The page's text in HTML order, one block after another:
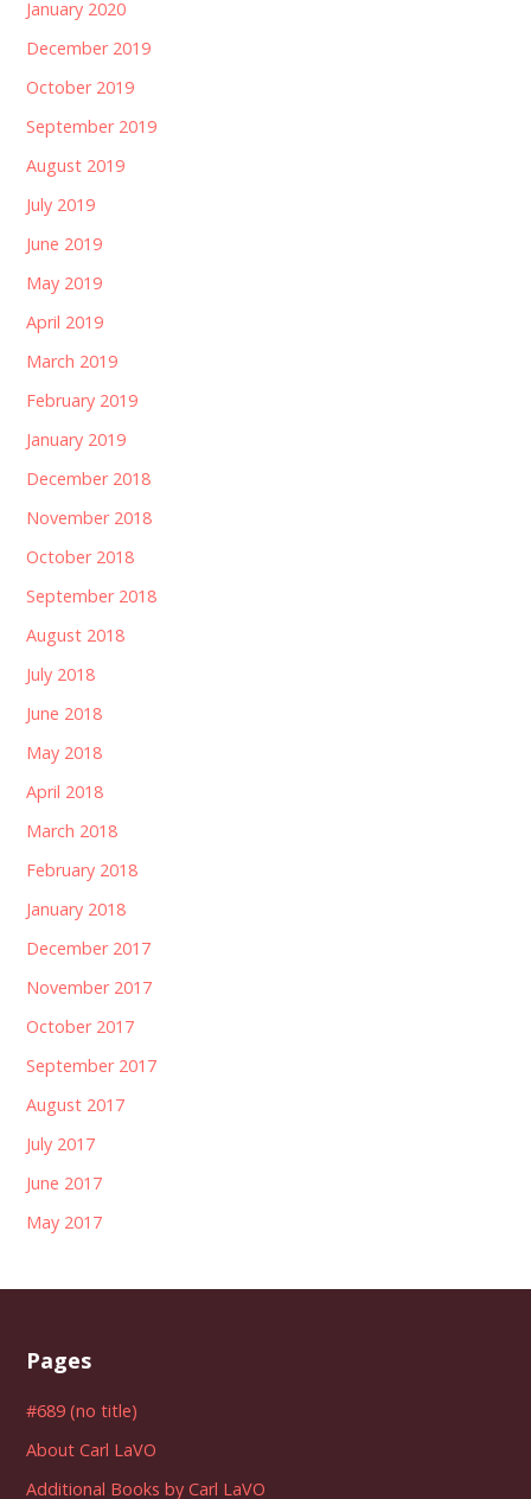
January 2020
December 2019
October 2019
September 2019
August 2019
July 2019
June 2019
May 2019
April 2019
March 2019
February 2019
January 2019
December 2018
November 2018
October 2018
September 2018
August 2018
July 2018
June 2018
May 2018
April 2018
March 2018
February 2018
January 2018
December 2017
November 2017
October 2017
September 2017
August 2017
July 2017
June 2017
May 2017
Pages
#689 (no title)
About Carl LaVO
Additional Books by Carl LaVO